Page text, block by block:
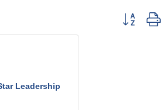
Button
Leadership